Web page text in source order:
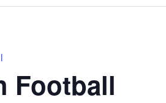
Football